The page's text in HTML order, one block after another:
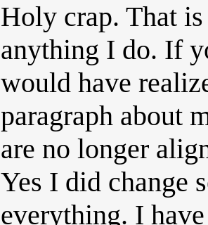
Holy crap. That
anything I do. If
would have
paragraph about
are no longer
Yes I did change
everything. I